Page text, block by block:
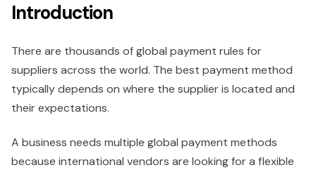
Introduction
There are thousands of global payment rules for
suppliers across the world. The best payment method
typically depends on where the supplier is located and
their expectations.
A business needs multiple global payment methods
because international vendors are looking for a flexible